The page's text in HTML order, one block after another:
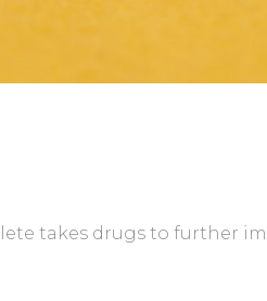
takes drugs to further